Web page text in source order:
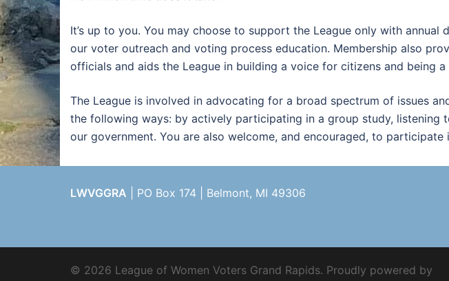
It’s up to you. You may choose to support the League only with
our voter outreach and voting process education. Membership also
officials and aids the League in building a voice for citizens and being
The League is involved in advocating for a broad spectrum of issues
the following ways: by actively participating in a group study,
our government. You are also welcome, and encouraged, to
LWVGGRA | PO Box 174 | Belmont, MI 49306
© 2026 League of Women Voters Grand Rapids. Proudly powered by